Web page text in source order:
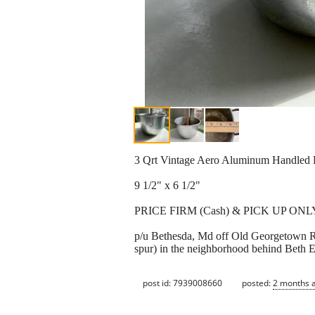
3 Qrt Vintage Aero Aluminum Handled
9 1/2" x 6 1/2"
PRICE FIRM (Cash) & PICK UP
p/u Bethesda, Md off Old Georgetown
spur) in the neighborhood behind Beth
post id: 7939008660 posted:2 months